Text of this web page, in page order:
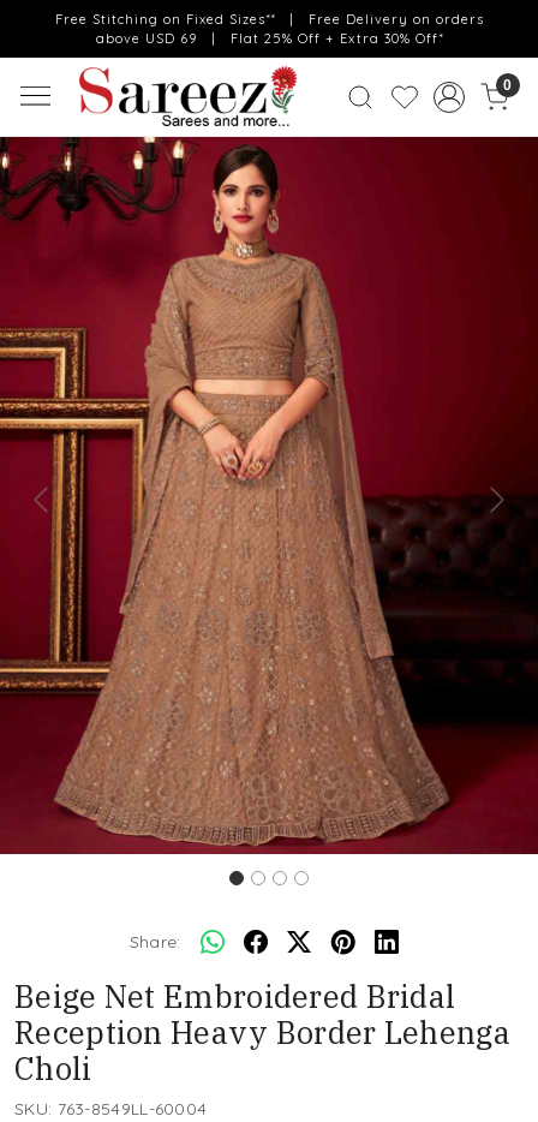
Free Stitching on Fixed Sizes** | Free Delivery on orders
above USD 69 | Flat 25% Off + Extra 30% Off*
0
Previous Next
Share:
Beige Net Embroidered Bridal
Reception Heavy Border Lehenga
Choli
SKU: 763-8549LL-60004